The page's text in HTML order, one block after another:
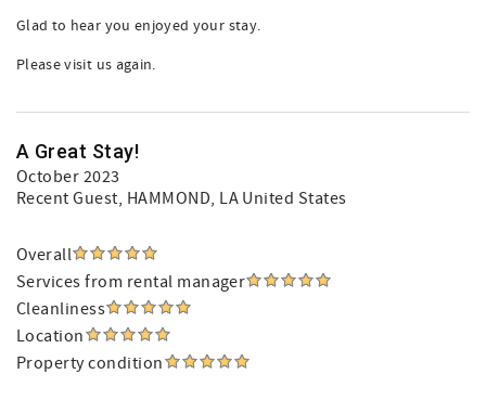
Glad to hear you enjoyed your stay.
Please visit us again.
A Great Stay!
October 2023
Recent Guest, HAMMOND, LA United States
Overall
Services from rental manager
Cleanliness
Location
Property condition